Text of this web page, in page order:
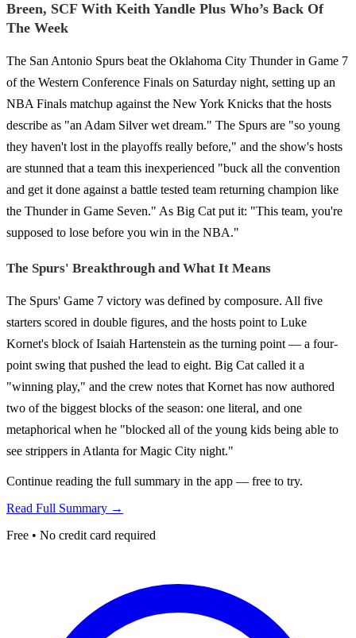
Breen, SCF With Keith Yandle Plus Who’s Back Of
The Week
The San Antonio Spurs beat the Oklahoma City Thunder in Game 7
of the Western Conference Finals on Saturday night, setting up an
NBA Finals matchup against the New York Knicks that the hosts
describe as "an Adam Silver wet dream." The Spurs are "so young
they haven't lost in the playoffs really before," and the show's hosts
are stunned that a team this inexperienced "buck all the convention
and get it done against a battle tested team returning champion like
the Thunder in Game Seven." As Big Cat put it: "This team, you're
supposed to lose before you win in the NBA."
The Spurs' Breakthrough and What It Means
The Spurs' Game 7 victory was defined by composure. All five
starters scored in double figures, and the hosts point to Luke
Kornet's block of Isaiah Hartenstein as the turning point — a four-
point swing that pushed the lead to eight. Big Cat called it a
"winning play," and the crew notes that Kornet has now authored
two of the biggest blocks of the season: one literal, and one
metaphorical when he "blocked all of the young kids being able to
see strippers in Atlanta for Magic City night."
Continue reading the full summary in the app — free to try.
Read Full Summary →
Free • No credit card required